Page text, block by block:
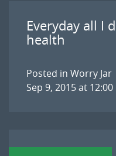
Everyday all I
health
Posted in Worry Jar
Sep 9, 2015 at
Post